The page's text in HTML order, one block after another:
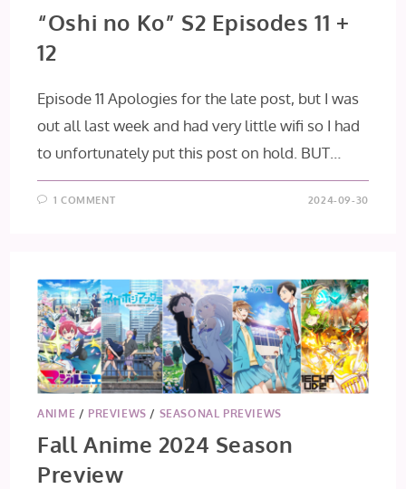
“Oshi no Ko” S2 Episodes 11 +
12
Episode 11 Apologies for the late post, but I was
out all last week and had very little wifi so I had
to unfortunately put this post on hold. BUT…
1 COMMENT 2024-09-30
ANIME / PREVIEWS / SEASONAL PREVIEWS
Fall Anime 2024 Season
Preview